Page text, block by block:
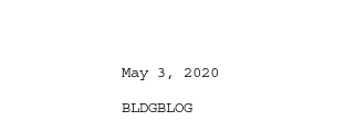
Posted
May 3, 2020
Categories
BLDGBLOG